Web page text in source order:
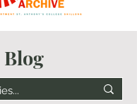
Blog